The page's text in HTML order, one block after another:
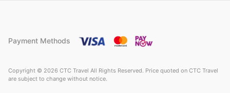
Payment Methods
Copyright © 2026 CTC Travel All Rights Reserved. Price quoted on CTC Travel
are subject to change without notice.